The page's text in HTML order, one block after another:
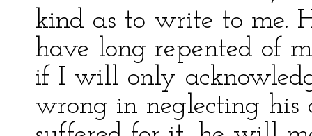
kind as to write to me.
have long repented of
if I will only
wrong in neglecting